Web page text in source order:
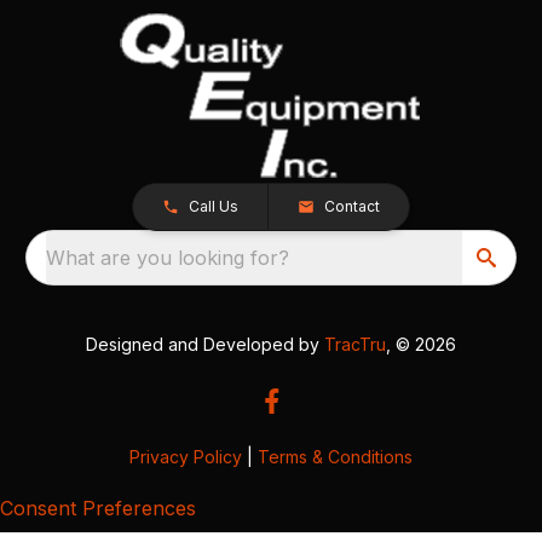
Call Us Contact
What are you looking for?
Designed and Developed by TracTru , © 2026
Privacy Policy Terms & Conditions
Consent Preferences